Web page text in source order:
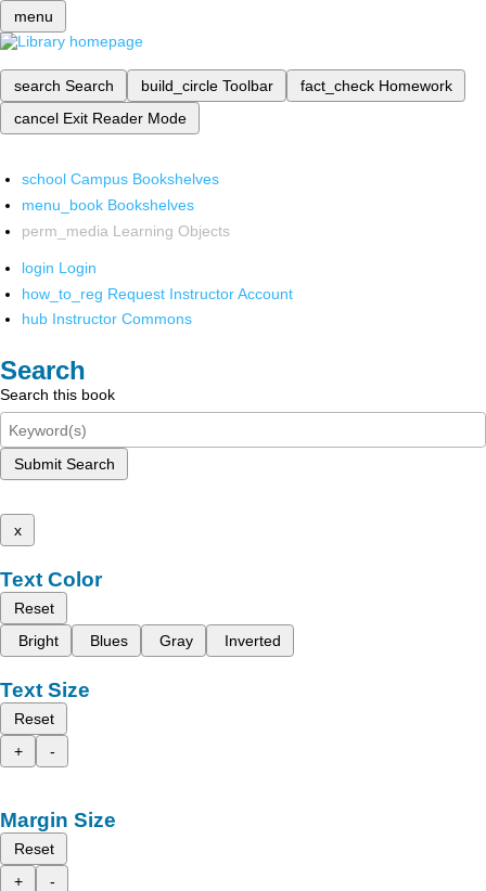
menu
search Search build_circle Toolbar fact_check Homework
cancel Exit Reader Mode
school Campus Bookshelves
menu_book Bookshelves
perm_media Learning Objects
login Login
how_to_reg Request Instructor Account
hub Instructor Commons
Search
Search this book
Submit Search
x
Text Color
Reset
Bright
Blues Gray Inverted
Text Size
Reset
+
-
Margin Size
Reset
+
-